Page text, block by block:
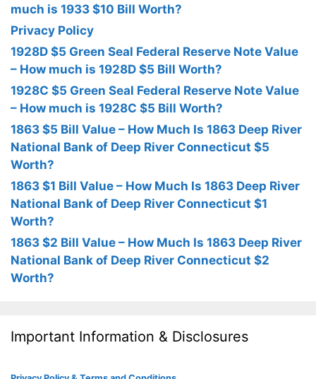
much is 1933 $10 Bill Worth?
Privacy Policy
1928D $5 Green Seal Federal Reserve Note Value
– How much is 1928D $5 Bill Worth?
1928C $5 Green Seal Federal Reserve Note Value
– How much is 1928C $5 Bill Worth?
1863 $5 Bill Value – How Much Is 1863 Deep River
National Bank of Deep River Connecticut $5
Worth?
1863 $1 Bill Value – How Much Is 1863 Deep River
National Bank of Deep River Connecticut $1
Worth?
1863 $2 Bill Value – How Much Is 1863 Deep River
National Bank of Deep River Connecticut $2
Worth?
Important Information & Disclosures